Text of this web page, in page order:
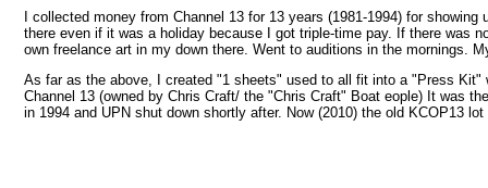
I collected money from Channel 13 for 13 years (1981-1994) for
there even if it was a holiday because I got triple-time pay. If there was
own freelance art in my down there. Went to auditions in the mornings.
As far as the above, I created "1 sheets" used to all fit into a "Press
Channel 13 (owned by Chris Craft/ the "Chris Craft" Boat eople) It was
in 1994 and UPN shut down shortly after. Now (2010) the old KCOP13